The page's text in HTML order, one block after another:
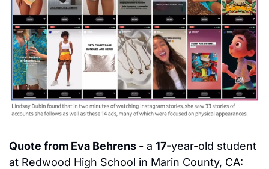
Quote from Eva Behrens - a 17-year-old student
at Redwood High School in Marin County, CA: